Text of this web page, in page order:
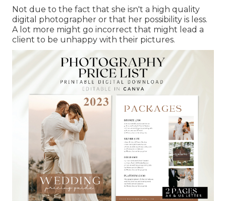
Not due to the fact that she isn't a high quality
digital photographer or that her possibility is less.
A lot more might go incorrect that might lead a
client to be unhappy with their pictures.